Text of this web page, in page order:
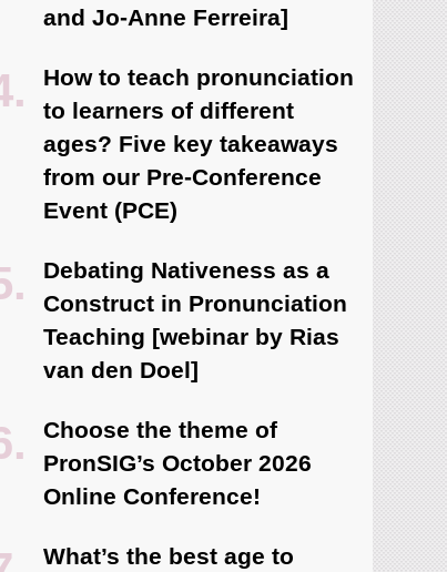
and Jo-Anne Ferreira]
How to teach pronunciation
to learners of different
ages? Five key takeaways
from our Pre-Conference
Event (PCE)
Debating Nativeness as a
Construct in Pronunciation
Teaching [webinar by Rias
van den Doel]
Choose the theme of
PronSIG’s October 2026
Online Conference!
What’s the best age to